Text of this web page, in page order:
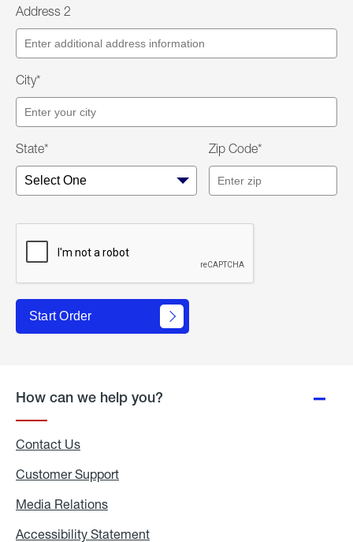
Address 2
City*
State* Zip Code*
Start Order
How can we help you?
Contact Us
Customer Support
Media Relations
Accessibility Statement